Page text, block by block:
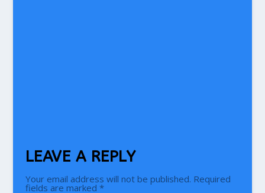
LEAVE A REPLY
Your email address will not be published. Required
fields are marked *